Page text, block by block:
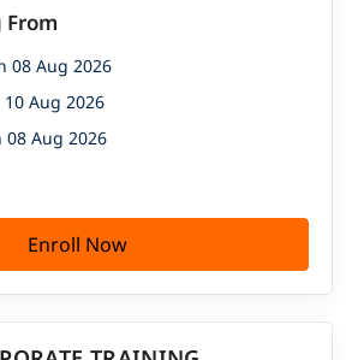
From
08 Aug 2026
Aug 2026
08 Aug 2026
Enroll Now